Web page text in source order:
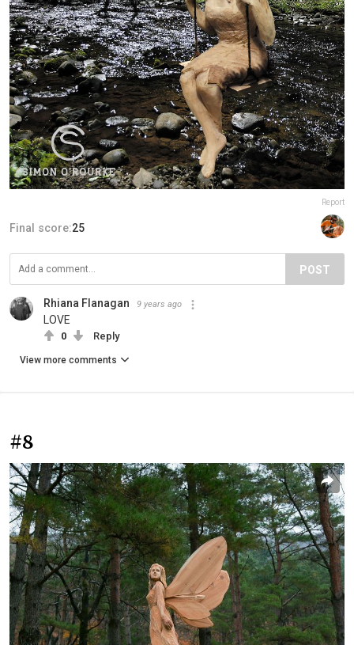
Report
Final score:25
POST
Rhiana Flanagan 9 years ago
LOVE
0 Reply
View more comments
#8